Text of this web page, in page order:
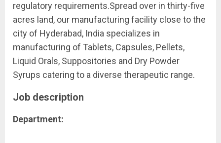
regulatory requirements.Spread over in thirty-five
acres land, our manufacturing facility close to the
city of Hyderabad, India specializes in
manufacturing of Tablets, Capsules, Pellets,
Liquid Orals, Suppositories and Dry Powder
Syrups catering to a diverse therapeutic range.
Job description
Department: